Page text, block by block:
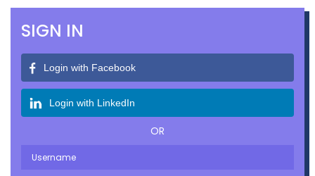
SIGN IN
Login with Facebook
Login with LinkedIn
OR